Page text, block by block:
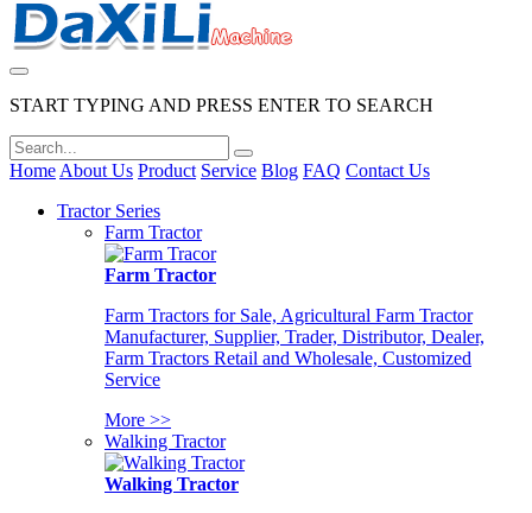
START TYPING AND PRESS ENTER TO SEARCH
Home About Us Product Service Blog FAQ Contact Us
Tractor Series
Farm Tractor
Farm Tractor
Farm Tractors for Sale, Agricultural Farm Tractor
Manufacturer, Supplier, Trader, Distributor, Dealer,
Farm Tractors Retail and Wholesale, Customized
Service
More >>
Walking Tractor
Walking Tractor